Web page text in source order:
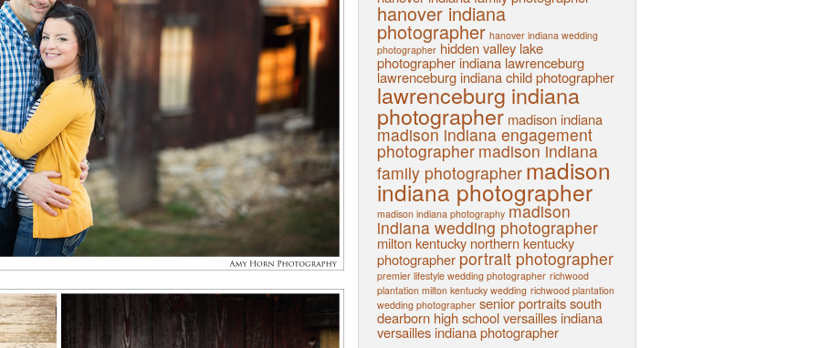
hanover indiana
photographer hanover indiana wedding
photographer hidden valley lake
photographer indiana lawrenceburg
lawrenceburg indiana child photographer
lawrenceburg indiana
photographer madison indiana
madison indiana engagement
photographer madison indiana
family photographer madison
indiana photographer
madison indiana photography madison
indiana wedding photographer
milton kentucky northern kentucky
photographer portrait photographer
premier lifestyle wedding photographer richwood
plantation milton kentucky wedding richwood plantation
wedding photographer senior portraits south
dearborn high school versailles indiana
versailles indiana photographer